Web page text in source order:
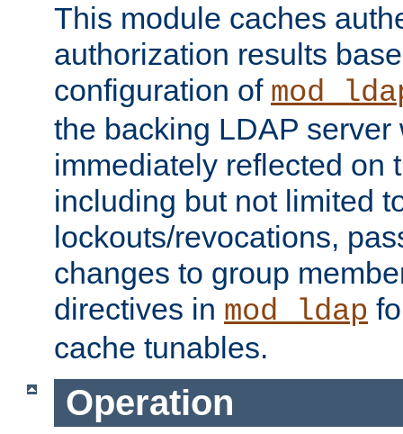
This module caches
authorization results
configuration of
the backing LDAP server
immediately reflected on
including but not limited
lockouts/revocations,
changes to group
directives in mod_ldap
cache tunables.
Operation